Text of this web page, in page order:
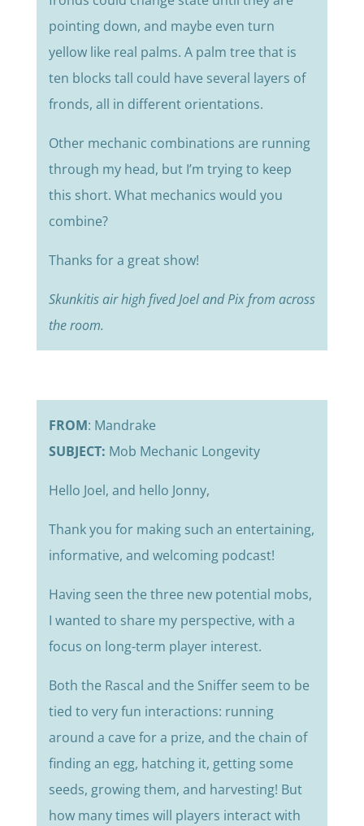
pointing down, and maybe even turn
yellow like real palms. A palm tree that is
ten blocks tall could have several layers of
fronds, all in different orientations.
Other mechanic combinations are running
through my head, but I’m trying to keep
this short. What mechanics would you
combine?
Thanks for a great show!
Skunkitis air high fived Joel and Pix from across
the room.
FROM: Mandrake
SUBJECT: Mob Mechanic Longevity
Hello Joel, and hello Jonny,
Thank you for making such an entertaining,
informative, and welcoming podcast!
Having seen the three new potential mobs,
I wanted to share my perspective, with a
focus on long-term player interest.
Both the Rascal and the Sniffer seem to be
tied to very fun interactions: running
around a cave for a prize, and the chain of
finding an egg, hatching it, getting some
seeds, growing them, and harvesting! But
how many times will players interact with